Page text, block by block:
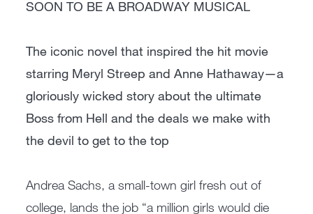
SOON TO BE A BROADWAY MUSICAL
The iconic novel that inspired the hit movie
starring Meryl Streep and Anne Hathaway—a
gloriously wicked story about the ultimate
Boss from Hell and the deals we make with
the devil to get to the top
Andrea Sachs, a small-town girl fresh out of
college, lands the job “a million girls would die